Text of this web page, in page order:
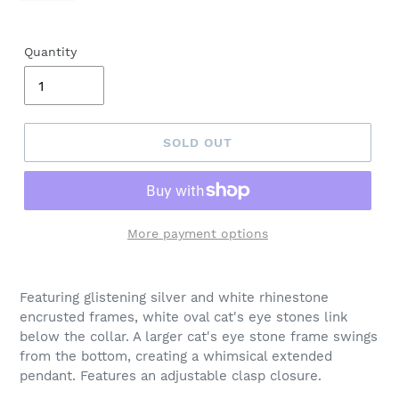
Quantity
SOLD OUT
More payment options
product
your
cart
Featuring glistening silver and white rhinestone
encrusted frames, white oval cat's eye stones link
below the collar. A larger cat's eye stone frame swings
from the bottom, creating a whimsical extended
pendant. Features an adjustable clasp closure.